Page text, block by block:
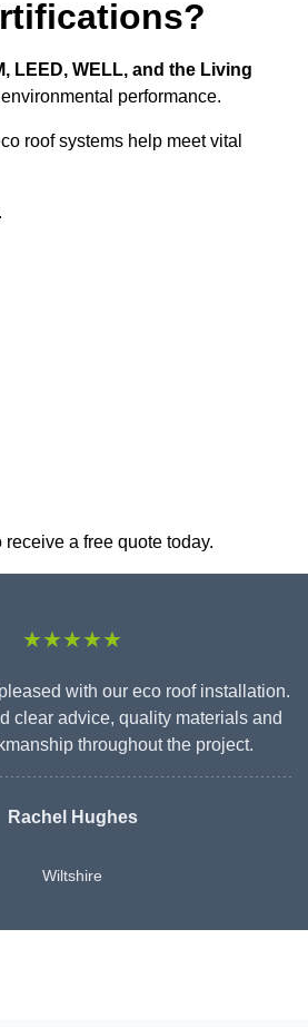
LEED, WELL, and the Living
performance.
roof systems help meet vital
a free quote today.
★★★★★
with our eco roof installation.
clear advice, quality materials and
throughout the project.
Rachel Hughes
Wiltshire